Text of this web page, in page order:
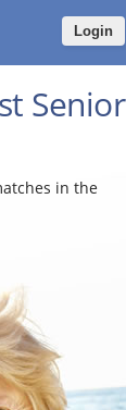
Login
Senior
in the